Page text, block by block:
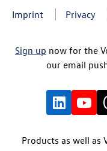
Imprint Privacy
Sign up now for the
our email
Products as well as